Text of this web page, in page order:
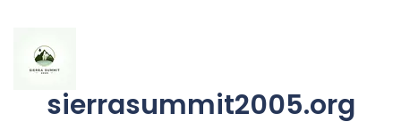
content
sierrasummit2005.org